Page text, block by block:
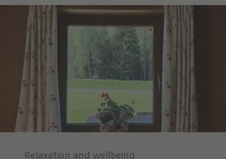
Relaxation and wellbeing